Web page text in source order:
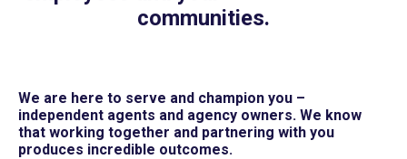
communities.
We are here to serve and champion you –
independent agents and agency owners. We know
that working together and partnering with you
produces incredible outcomes.